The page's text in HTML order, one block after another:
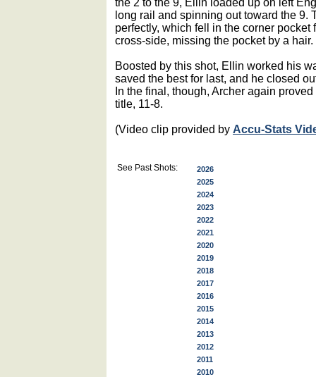
long rail and spinning out toward the 9.
perfectly, which fell in the corner
cross-side, missing the pocket by a hair.
Boosted by this shot, Ellin worked his
saved the best for last, and he closed
In the final, though, Archer again
title, 11-8.
(Video clip provided by Accu-Stats
See Past Shots:
2026
2025
2024
2023
2022
2021
2020
2019
2018
2017
2016
2015
2014
2013
2012
2011
2010